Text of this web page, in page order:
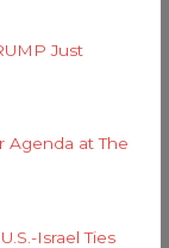
Just
Agenda at The
Israel Ties